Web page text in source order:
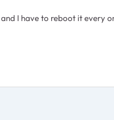
I have to reboot it every